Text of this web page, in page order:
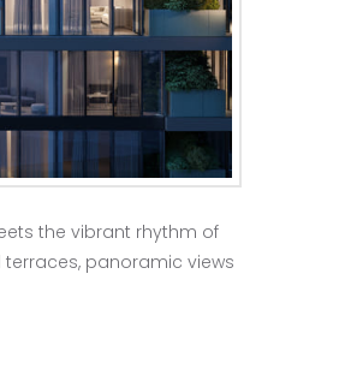
the vibrant rhythm of
panoramic views